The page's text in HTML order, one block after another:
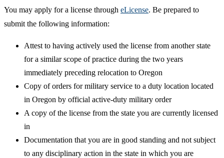
You may apply for a license through eLicense. Be prepared to
submit the following information:
​Attest to having actively used the license from another state
for a similar scope of practice during the two years
immediately preceding relocation to Oregon
Copy of orders for military service to a duty location located
in Oregon by official active-duty military order
A copy of the license from the state you are currently licensed
in
Documentation that you are in good standing and not subject
to any disciplinary action in the state in which you are